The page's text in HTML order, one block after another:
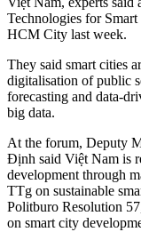
Technologies for
HCM City last week.
They said smart cities
digitalisation of public
forecasting and data-
big data.
At the forum, Deputy
Định said Việt Nam is
development through
TTg on sustainable
Politburo Resolution
on smart city